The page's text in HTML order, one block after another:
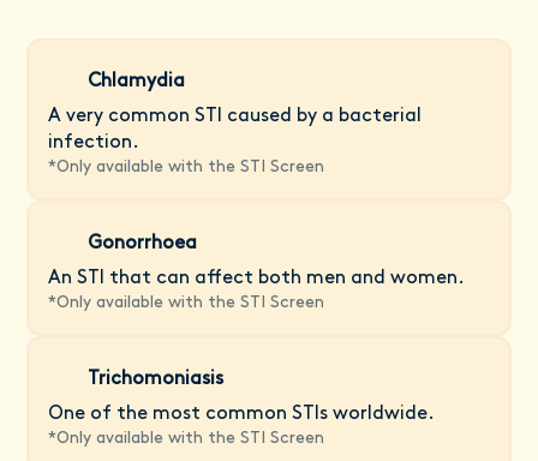
Chlamydia
A very common STI caused by a bacterial
infection.
*Only available with the STI Screen
Gonorrhoea
An STI that can affect both men and women.
*Only available with the STI Screen
Trichomoniasis
One of the most common STIs worldwide.
*Only available with the STI Screen